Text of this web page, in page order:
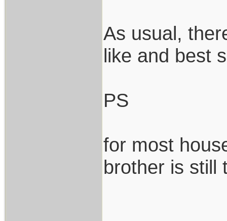
As usual,
like and best
PS
for most
brother is still